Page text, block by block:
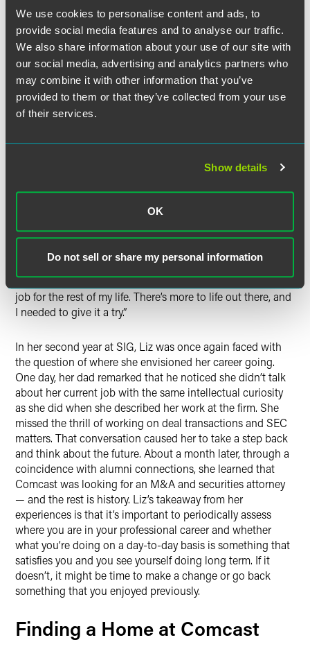
We use cookies to personalise content and ads, to
provide social media features and to analyse our traffic.
We also share information about your use of our site with
our social media, advertising and analytics partners who
may combine it with other information that you’ve
provided to them or that they’ve collected from your use
of their services.
Show details
OK
Do not sell or share my personal information
primarily oversees legal matters related to U.S. securities
laws and corporate governance.
Lessons Learned
As a fourth-year associate, Liz was happy at Drinker and
assumed she would remain with the firm for the long haul
unexpected loss in her family coupled with a cold call she
International Group (SIG) caused her to rethink her future
and take a harder look at how she was spending the
majority of her time. Liz loved the interesting and
putting in long hours at the firm and was intrigued by the
fact that SIG was starting a new business. “[I thought] it
would be cool to get in at the ground floor,” she said. “And,
at that point, I wasn’t sure I really wanted such an intense
job for the rest of my life. There’s more to life out there, and
I needed to give it a try.”
In her second year at SIG, Liz was once again faced with
the question of where she envisioned her career going.
One day, her dad remarked that he noticed she didn’t talk
about her current job with the same intellectual curiosity
as she did when she described her work at the firm. She
missed the thrill of working on deal transactions and SEC
matters. That conversation caused her to take a step back
and think about the future. About a month later, through a
coincidence with alumni connections, she learned that
Comcast was looking for an M&A and securities attorney
— and the rest is history. Liz’s takeaway from her
experiences is that it’s important to periodically assess
where you are in your professional career and whether
what you’re doing on a day-to-day basis is something that
satisfies you and you see yourself doing long term. If it
doesn’t, it might be time to make a change or go back
something that you enjoyed previously.
Finding a Home at Comcast